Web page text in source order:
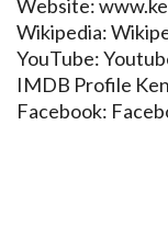
Website:
Wikipedia:
YouTube:
IMDB Profile
Facebook: